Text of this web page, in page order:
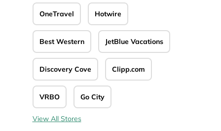
OneTravel Hotwire
Best Western JetBlue Vacations
Discovery Cove Clipp.com
VRBO Go City
View All Stores